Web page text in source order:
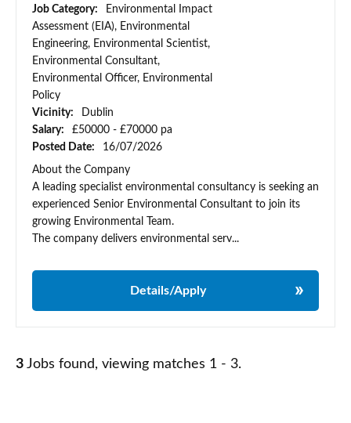
Job Category:
Environmental Impact
Assessment (EIA), Environmental
Engineering, Environmental Scientist,
Environmental Consultant,
Environmental Officer, Environmental
Policy
Vicinity:
Dublin
Salary:
£50000 - £70000 pa
Posted Date:
16/07/2026
About the Company
A leading specialist environmental consultancy is seeking an
experienced Senior Environmental Consultant to join its
growing Environmental Team.
The company delivers environmental serv...
Details/Apply
3 Jobs found, viewing matches 1 - 3.